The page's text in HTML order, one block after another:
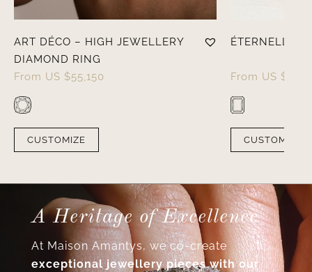
ART DÉCO – HIGH JEWELLERY
DIAMOND RING
From US $55,150
CUSTOMIZE
ÉTERNELLE –
From US $
CUSTOMIZE
A Heritage of Excellence
At Maison Amantys, we co-create
exceptional jewellery pieces with our